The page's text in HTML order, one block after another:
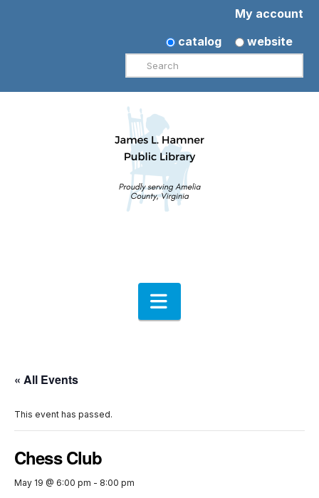
My account
catalog
website
Search
Navigation
« All Events
This event has passed.
Chess Club
May 19 @ 6:00 pm - 8:00 pm